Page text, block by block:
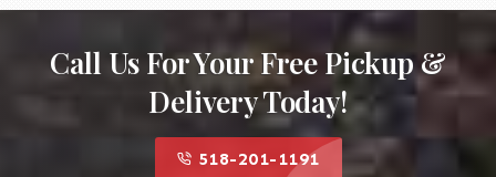
Call Us For Your Free Pickup &
Delivery Today!
518-201-1191